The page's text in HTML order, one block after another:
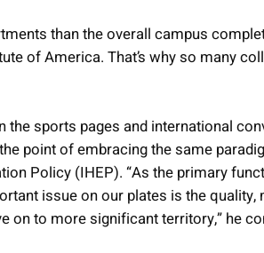
than the overall campus
of America. That’s why so many
the sports pages and international
point of embracing the same
Policy (IHEP). “As the primary
issue on our plates is the
on to more significant territory,” he